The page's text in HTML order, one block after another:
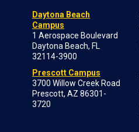
Daytona Beach
Campus
1 Aerospace Boulevard
Daytona Beach, FL
32114-3900
Prescott Campus
3700 Willow Creek Road
Prescott, AZ 86301-
3720